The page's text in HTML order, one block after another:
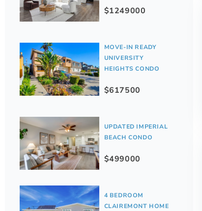
$1249000
MOVE-IN READY
UNIVERSITY
HEIGHTS CONDO
$617500
UPDATED IMPERIAL
BEACH CONDO
$499000
4 BEDROOM
CLAIREMONT HOME